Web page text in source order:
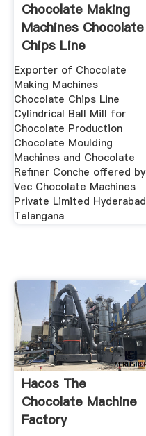
Chocolate Making
Machines Chocolate
Chips Line
Exporter of Chocolate
Making Machines
Chocolate Chips Line
Cylindrical Ball Mill for
Chocolate Production
Chocolate Moulding
Machines and Chocolate
Refiner Conche offered by
Vec Chocolate Machines
Private Limited Hyderabad
Telangana
Hacos The
Chocolate Machine
Factory